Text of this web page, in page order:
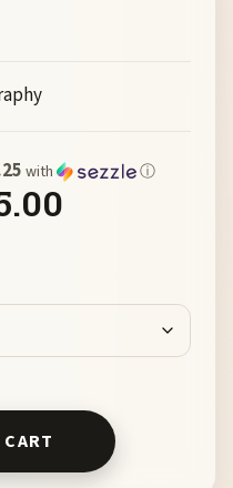
with ⓘ
Kelli Klymenko quantity